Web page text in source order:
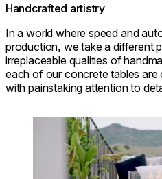
Handcrafted artistry
In a world where speed and
production, we take a different
irreplaceable qualities of
each of our concrete tables are
with painstaking attention to
Loading image...